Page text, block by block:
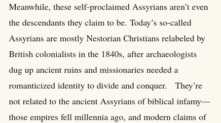
Meanwhile, these self-proclaimed Assyrians aren’t even
the descendants they claim to be. Today’s so-called
Assyrians are mostly Nestorian Christians relabeled by
British colonialists in the 1840s, after archaeologists
dug up ancient ruins and missionaries needed a
romanticized identity to divide and conquer. They’re
not related to the ancient Assyrians of biblical infamy—
those empires fell millennia ago, and modern claims of